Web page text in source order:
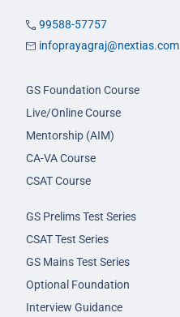
99588-57757
infoprayagraj@nextias.com
GS Foundation Course
Live/Online Course
Mentorship (AIM)
CA-VA Course
CSAT Course
GS Prelims Test Series
CSAT Test Series
GS Mains Test Series
Optional Foundation
Interview Guidance